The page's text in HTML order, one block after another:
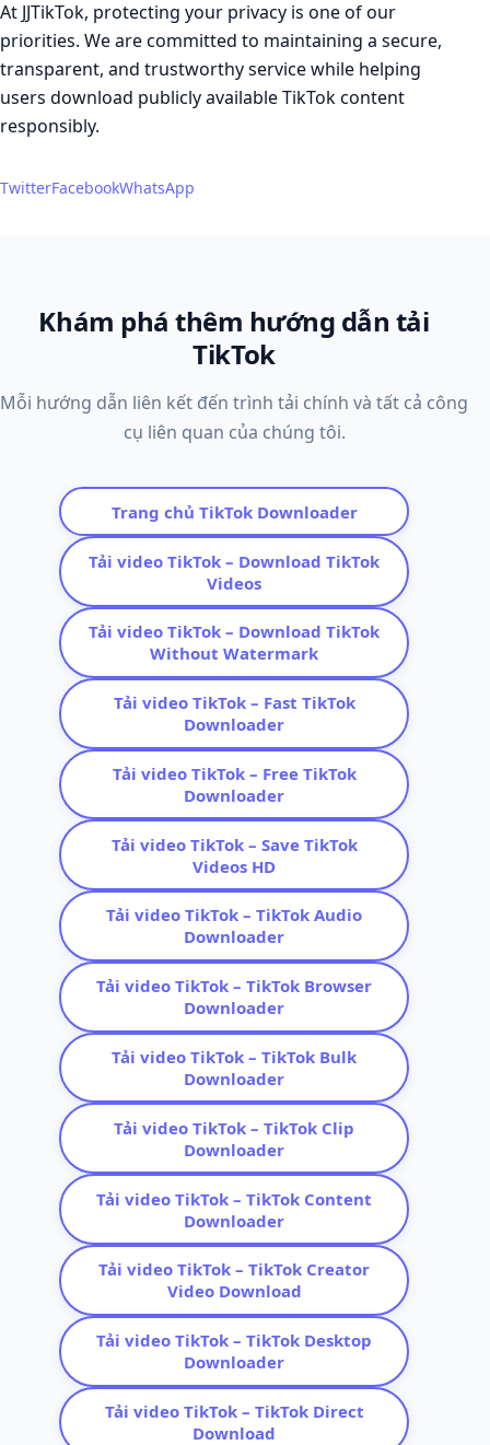
At JJTikTok, protecting your privacy is one of our
priorities. We are committed to maintaining a secure,
transparent, and trustworthy service while helping
users download publicly available TikTok content
responsibly.
TwitterFacebookWhatsApp
Khám phá thêm hướng dẫn tải
TikTok
Mỗi hướng dẫn liên kết đến trình tải chính và tất cả công
cụ liên quan của chúng tôi.
Trang chủ TikTok Downloader
Tải video TikTok – Download TikTok
Videos
Tải video TikTok – Download TikTok
Without Watermark
Tải video TikTok – Fast TikTok
Downloader
Tải video TikTok – Free TikTok
Downloader
Tải video TikTok – Save TikTok
Videos HD
Tải video TikTok – TikTok Audio
Downloader
Tải video TikTok – TikTok Browser
Downloader
Tải video TikTok – TikTok Bulk
Downloader
Tải video TikTok – TikTok Clip
Downloader
Tải video TikTok – TikTok Content
Downloader
Tải video TikTok – TikTok Creator
Video Download
Tải video TikTok – TikTok Desktop
Downloader
Tải video TikTok – TikTok Direct
Download